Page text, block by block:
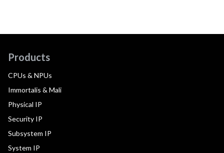
Products
CPUs & NPUs
Immortalis & Mali
Physical IP
Security IP
Subsystem IP
System IP